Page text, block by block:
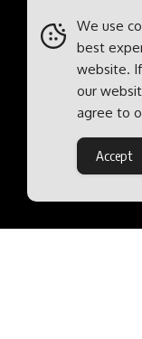
We use
best
website.
our
agree to
Accept